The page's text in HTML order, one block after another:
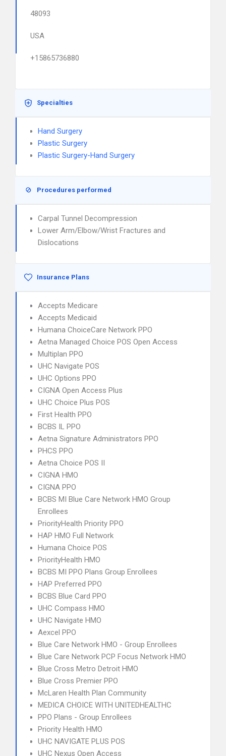
48093
USA
+15865736880
Specialties
Hand Surgery
Plastic Surgery
Plastic Surgery-Hand Surgery
Procedures performed
Carpal Tunnel Decompression
Lower Arm/Elbow/Wrist Fractures and
Dislocations
Insurance Plans
Accepts Medicare
Accepts Medicaid
Humana ChoiceCare Network PPO
Aetna Managed Choice POS Open Access
Multiplan PPO
UHC Navigate POS
UHC Options PPO
CIGNA Open Access Plus
UHC Choice Plus POS
First Health PPO
BCBS IL PPO
Aetna Signature Administrators PPO
PHCS PPO
Aetna Choice POS II
CIGNA HMO
CIGNA PPO
BCBS MI Blue Care Network HMO Group
Enrollees
PriorityHealth Priority PPO
HAP HMO Full Network
Humana Choice POS
PriorityHealth HMO
BCBS MI PPO Plans Group Enrollees
HAP Preferred PPO
BCBS Blue Card PPO
UHC Compass HMO
UHC Navigate HMO
Aexcel PPO
Blue Care Network HMO - Group Enrollees
Blue Care Network PCP Focus Network HMO
Blue Cross Metro Detroit HMO
Blue Cross Premier PPO
McLaren Health Plan Community
MEDICA CHOICE WITH UNITEDHEALTHC
PPO Plans - Group Enrollees
Priority Health HMO
UHC NAVIGATE PLUS POS
UHC Nexus Open Access